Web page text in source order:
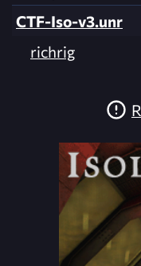
CTF-Iso-v3.unr
richrig